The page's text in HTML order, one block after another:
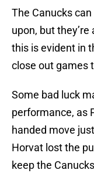
The Canucks
upon, but
this is evident in
close out games
Some bad luck
performance, as
handed move
Horvat lost the
keep the